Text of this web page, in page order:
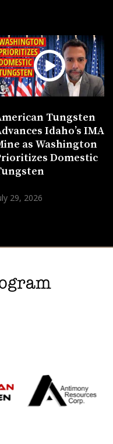
Tungsten
Idaho’s IMA
as Washington
Domestic
29, 2026